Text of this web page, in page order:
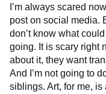
I’m always scared
post on social media.
don’t know what
going. It is scary right
about it, they want
And I’m not going to
siblings. Art, for me,